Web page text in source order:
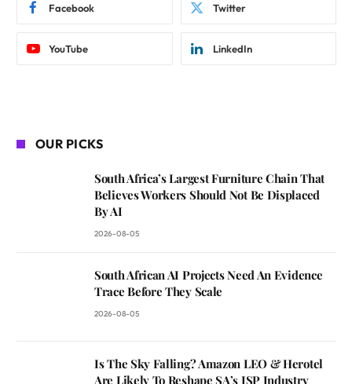
Facebook Twitter
YouTube LinkedIn
OUR PICKS
South Africa’s Largest Furniture Chain That
Believes Workers Should Not Be Displaced
By AI
2026-08-05
South African AI Projects Need An Evidence
Trace Before They Scale
2026-08-05
Is The Sky Falling? Amazon LEO & Herotel
Are Likely To Reshape SA’s ISP Industry